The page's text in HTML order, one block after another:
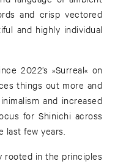
and crisp vectored
and highly individual
2022’s »Surreal« on
things out more and
and increased
for Shinichi across
few years.
rooted in the principles